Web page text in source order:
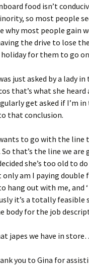
food isn’t
so most people
why most people gain
the drive to lose
for them to go
just asked by a lady
that’s what she
get asked if I’m
that conclusion.
to go with the line
that’s the line we are
she’s too old to
only am I paying double
hang out with me, and ‘
it’s a totally feasible
body for the job
japes we have in
you to Gina for